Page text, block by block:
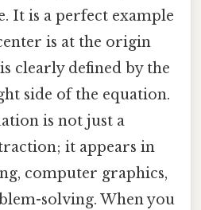
It is a perfect example
is at the origin
clearly defined by the
side of the equation.
is not just a
it appears in
computer graphics,
solving. When you